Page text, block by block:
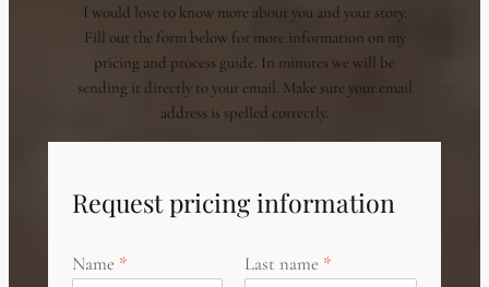
I would love to know more about you and your story.
Fill out the form below for more information on my
pricing and process guide. In minutes we will be
sending it directly to your email. Make sure your email
address is spelled correctly.
Request pricing information
Name Last name